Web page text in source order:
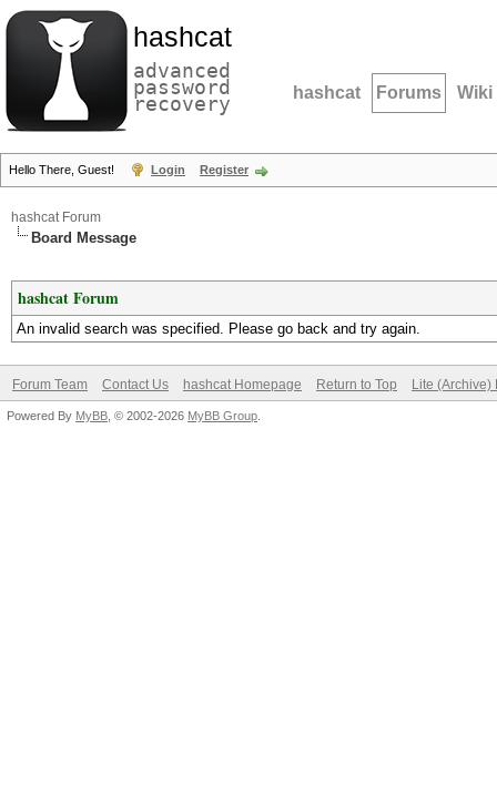
hashcat
advanced
password
recovery hashcat Forums Wiki
Hello There, Guest! Login Register
hashcat Forum
Board Message
hashcat Forum
An invalid search was specified. Please go back and try again.
Forum Team Contact Us hashcat Homepage Return to Top Lite (Archive)
Powered By MyBB , © 2002-2026 MyBB Group